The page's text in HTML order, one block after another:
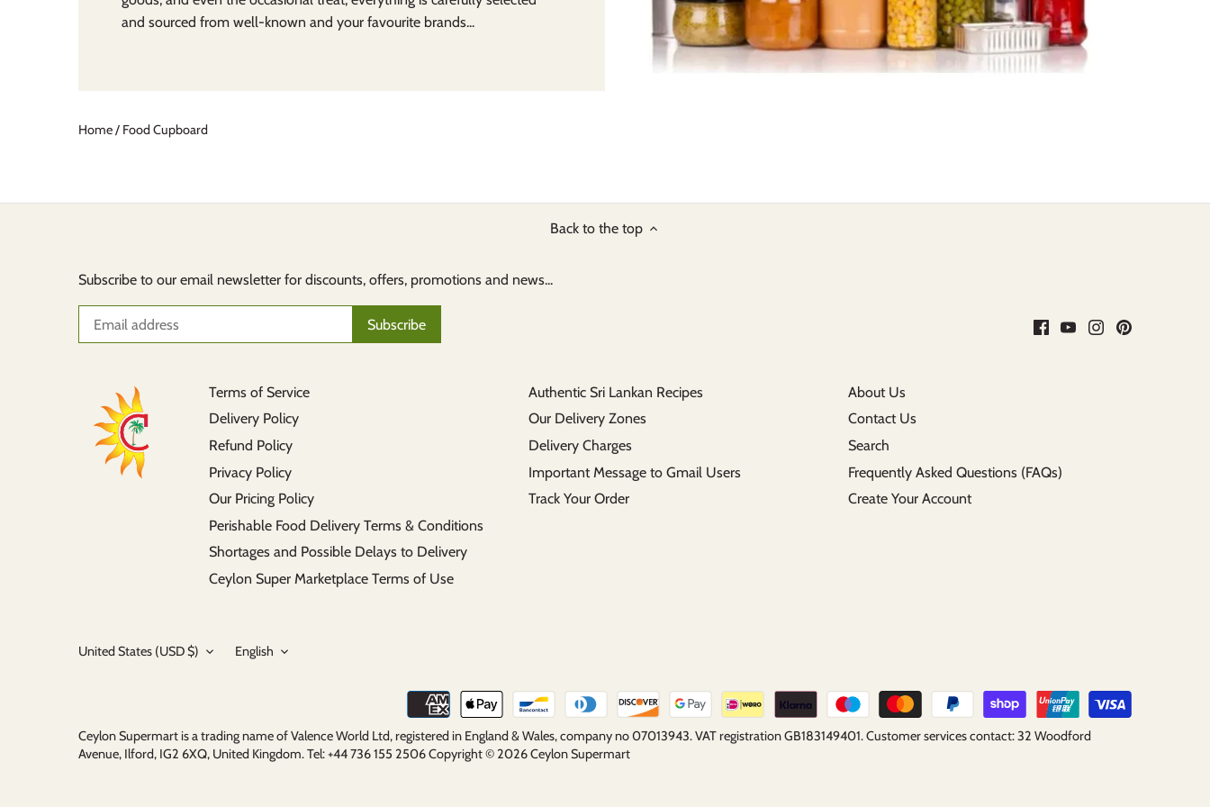
and sourced from well-known and your favourite brands...
Home/ Food Cupboard
Back to the top
Subscribe to our email newsletter for discounts, offers, promotions and news...
Terms of Service
Delivery Policy
Refund Policy
Privacy Policy
Our Pricing Policy
Perishable Food Delivery Terms & Conditions
Shortages and Possible Delays to Delivery
Ceylon Super Marketplace Terms of Use
Authentic Sri Lankan Recipes
Our Delivery Zones
Delivery Charges
Important Message to Gmail Users
Track Your Order
About Us
Contact Us
Search
Frequently Asked Questions (FAQs)
Create Your Account
Currency
United States (USD $) Language
English
Ceylon Supermart is a trading name of Valence World Ltd, registered in England & Wales, company no 07013943. VAT registration GB183149401. Customer services contact: 32 Woodford
Avenue, Ilford, IG2 6XQ, United Kingdom. Tel: +44 736 155 2506 Copyright © 2026Ceylon Supermart